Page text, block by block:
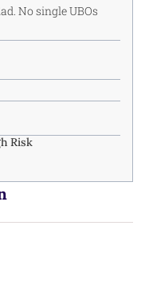
No single UBOs
Risk